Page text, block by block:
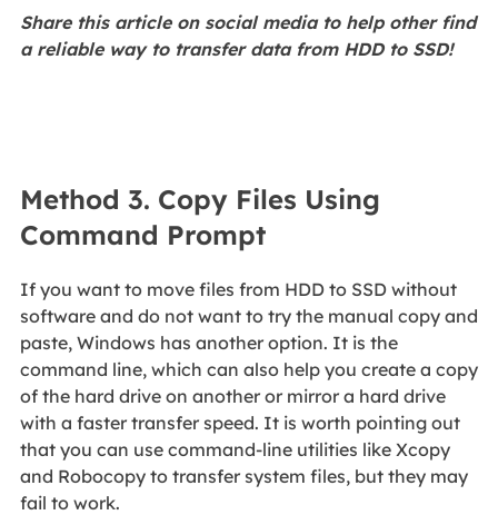
Share this article on social media to help other find
a reliable way to transfer data from HDD to SSD!
Method 3. Copy Files Using
Command Prompt
If you want to move files from HDD to SSD without
software and do not want to try the manual copy and
paste, Windows has another option. It is the
command line, which can also help you create a copy
of the hard drive on another or mirror a hard drive
with a faster transfer speed. It is worth pointing out
that you can use command-line utilities like Xcopy
and Robocopy to transfer system files, but they may
fail to work.